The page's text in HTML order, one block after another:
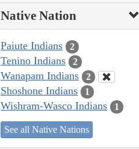
Native Nation
Paiute Indians 2
Tenino Indians 2
Wanapam Indians 2
Shoshone Indians 1
Wishram-Wasco Indians 1
See all Native Nations